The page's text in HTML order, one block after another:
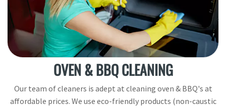
OVEN & BBQ CLEANING
Our team of cleaners is adept at cleaning oven & BBQ's at
affordable prices. We use eco-friendly products (non-caustic